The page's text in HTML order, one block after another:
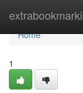
Home
Home
1